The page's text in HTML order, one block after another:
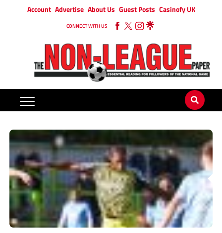
Account Advertise About Us Guest Posts Casinofy UK
CONNECT WITH US